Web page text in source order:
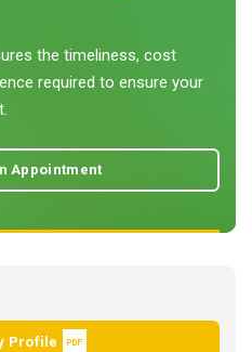
the timeliness, cost
required to ensure your
Appointment
Profile